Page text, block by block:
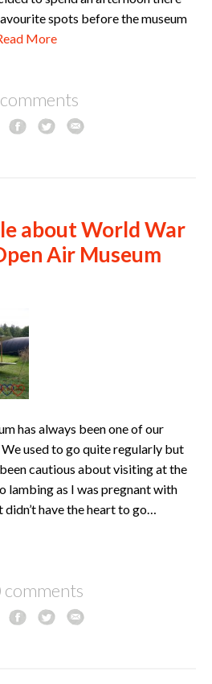
spots before the museum
More
about World War
Air Museum
has always been one of our
used to go quite regularly but
been cautious about visiting at the
lambing as I was pregnant with
didn’t have the heart to go…
comments